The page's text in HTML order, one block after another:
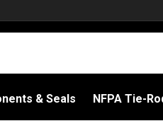
& Seals NFPA Tie-